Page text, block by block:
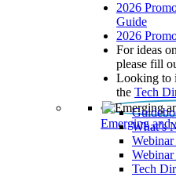
2026
Guide
2026
For ideas
please fill
Looking to
the Tech
Emerging and
What’s
Tech